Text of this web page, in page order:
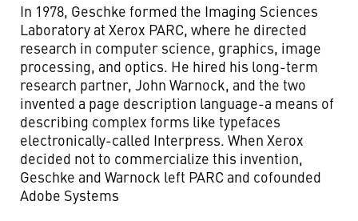
In 1978, Geschke formed the Imaging Sciences
Laboratory at Xerox PARC, where he directed
research in computer science, graphics, image
processing, and optics. He hired his long-term
research partner, John Warnock, and the two
invented a page description language-a means of
describing complex forms like typefaces
electronically-called Interpress. When Xerox
decided not to commercialize this invention,
Geschke and Warnock left PARC and cofounded
Adobe Systems